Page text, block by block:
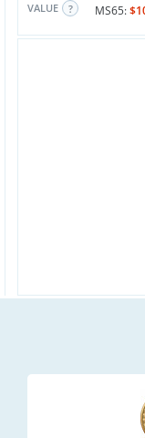
VALUE MS65: